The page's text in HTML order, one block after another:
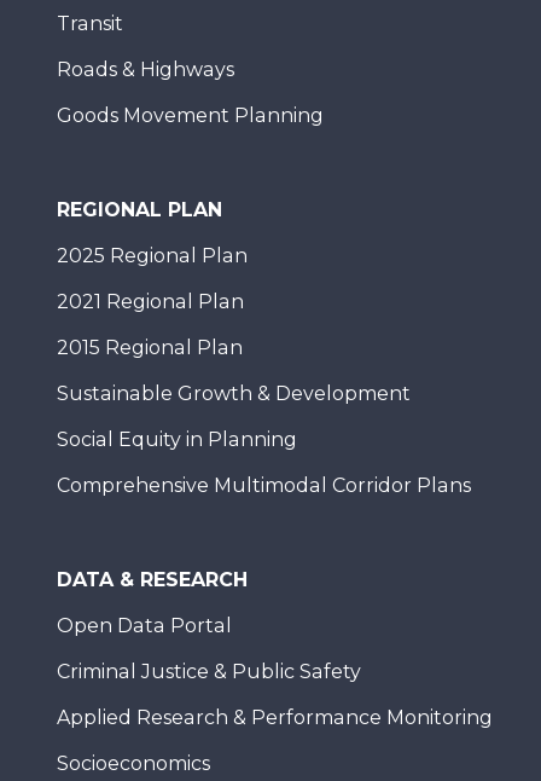
Transit
Roads & Highways
Goods Movement Planning
REGIONAL PLAN
2025 Regional Plan
2021 Regional Plan
2015 Regional Plan
Sustainable Growth & Development
Social Equity in Planning
Comprehensive Multimodal Corridor Plans
DATA & RESEARCH
Open Data Portal
Criminal Justice & Public Safety
Applied Research & Performance Monitoring
Socioeconomics